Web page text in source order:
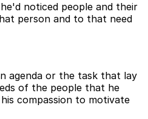
noticed people and their
person and to that need
agenda or the task that lay
of the people that he
compassion to motivate